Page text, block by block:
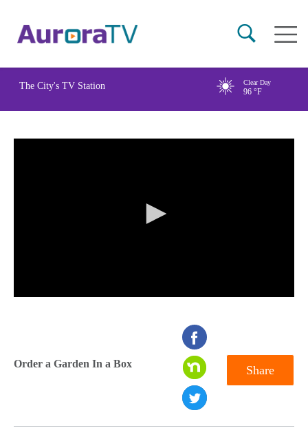
content
Main
The City's TV Station Clear Day
96 °F
Order a Garden In a Box Share